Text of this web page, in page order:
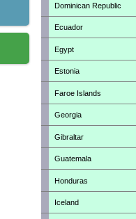
Dominican Republic
Ecuador
Egypt
Estonia
Faroe Islands
Georgia
Gibraltar
Guatemala
Honduras
Iceland